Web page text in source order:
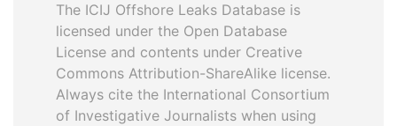
The ICIJ Offshore Leaks Database is
licensed under the Open Database
License and contents under Creative
Commons Attribution-ShareAlike license.
Always cite the International Consortium
of Investigative Journalists when using